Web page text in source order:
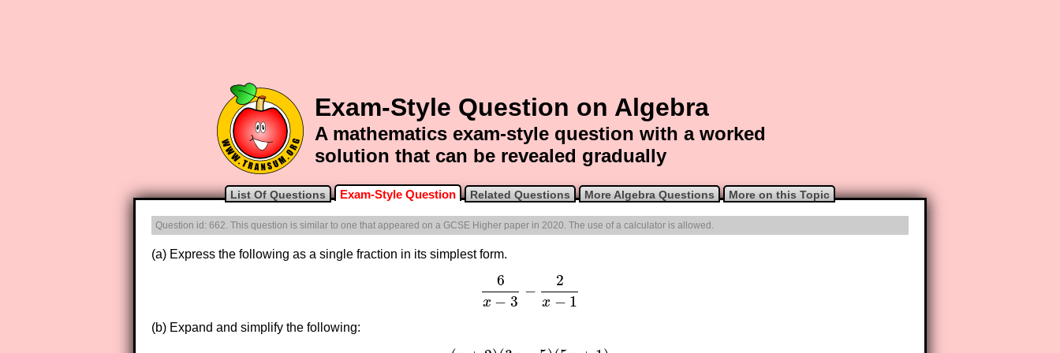
Exam-Style Question on Algebra
A mathematics exam-style question with a worked
solution that can be revealed gradually
List Of Questions Exam-Style Question Related Questions More Algebra Questions More on this Topic
Question id: 662. This question is similar to one that appeared on a GCSE Higher paper in 2020. The use of a calculator is allowed.
(a) Express the following as a single fraction in its simplest form.
6
x − 3
−
2
x − 1
6x− 3−2 x−1
(b) Expand and simplify the following: